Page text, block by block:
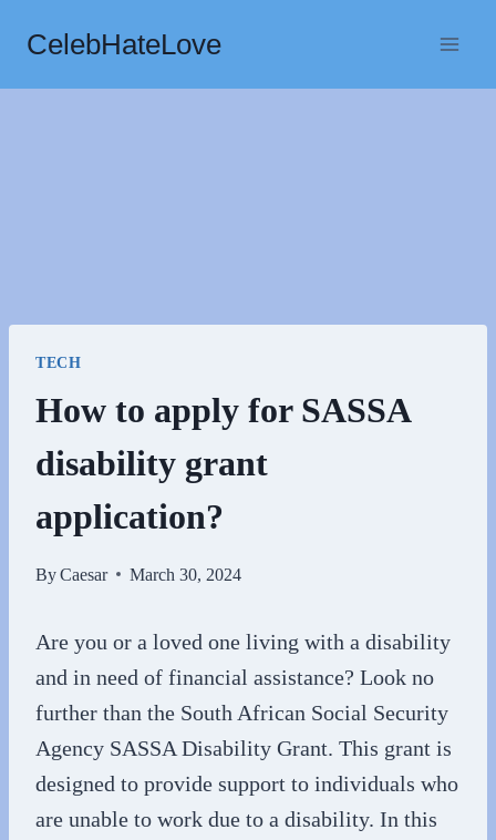
content
CelebHateLove
TECH
How to apply for SASSA
disability grant
application?
ByCaesar March 30, 2024
Are you or a loved one living with a disability
and in need of financial assistance? Look no
further than the South African Social Security
Agency SASSA Disability Grant. This grant is
designed to provide support to individuals who
are unable to work due to a disability. In this